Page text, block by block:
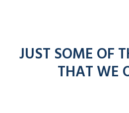
JUST SOME OF
THAT WE